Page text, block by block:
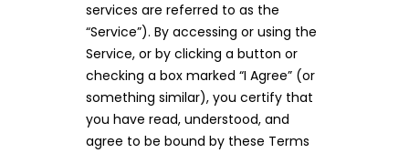
services are referred to as the
“Service”). By accessing or using the
Service, or by clicking a button or
checking a box marked “I Agree” (or
something similar), you certify that
you have read, understood, and
agree to be bound by these Terms